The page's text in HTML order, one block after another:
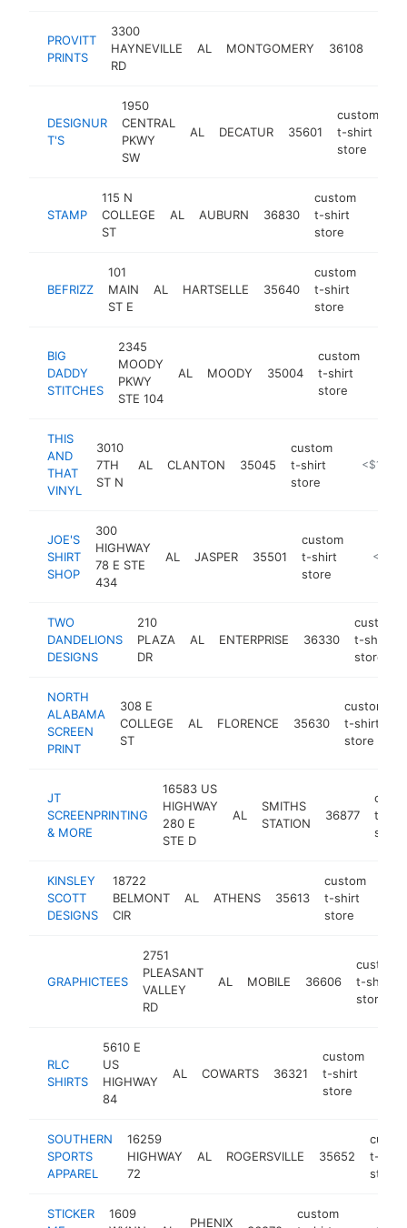
PROVITT
PRINTS
3300
HAYNEVILLE
RD
AL MONTGOMERY 36108
DESIGNUR
T'S
1950
CENTRAL
PKWY
SW
AL DECATUR 35601
custom
t-shirt
store
STAMP
115 N
COLLEGE
ST
AL AUBURN 36830
custom
t-shirt
store
BEFRIZZ
101
MAIN
ST E
AL HARTSELLE 35640
custom
t-shirt
store
BIG
DADDY
STITCHES
2345
MOODY
PKWY
STE 104
AL MOODY 35004
custom
t-shirt
store
THIS
AND
THAT
VINYL
3010
7TH
ST N
AL CLANTON 35045
custom
t-shirt
store
https://
<$100k
JOE'S
SHIRT
SHOP
300
HIGHWAY
78 E STE
434
AL JASPER 35501
custom
t-shirt
store
https://
TWO
DANDELIONS
DESIGNS
210
PLAZA
DR
AL ENTERPRISE 36330
custom
t-shirt
store
NORTH
ALABAMA
SCREEN
PRINT
308 E
COLLEGE
ST
AL FLORENCE 35630
custom
t-shirt
store
JT
SCREENPRINTING
& MORE
16583 US
HIGHWAY
280 E
STE D
AL
SMITHS
STATION
36877
t-
store
KINSLEY
SCOTT
DESIGNS
18722
BELMONT
CIR
AL ATHENS 35613
custom
t-shirt
store
GRAPHICTEES
2751
PLEASANT
VALLEY
RD
AL MOBILE 36606
custom
t-shirt
store
RLC
SHIRTS
5610 E
US
HIGHWAY
84
AL COWARTS 36321
custom
t-shirt
store
SOUTHERN
SPORTS
APPAREL
16259
HIGHWAY
72
AL ROGERSVILLE 35652
t-shirt
store
STICKER
1609
PHENIX
custom